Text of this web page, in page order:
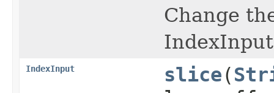
Change
IndexInput
IndexInput slice(